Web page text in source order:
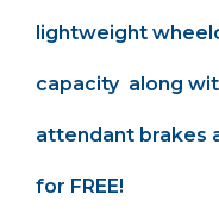
lightweight
capacity along
attendant brakes
for FREE!